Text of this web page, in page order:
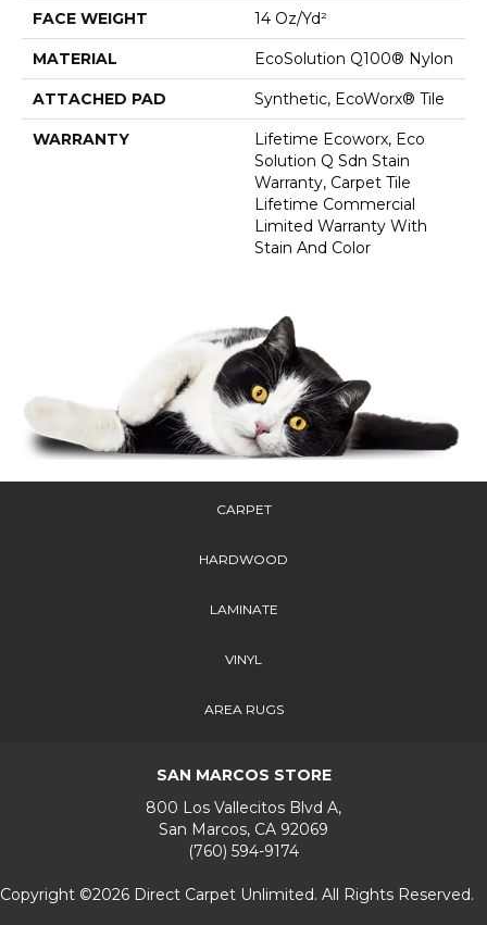
FACE WEIGHT 14 Oz/yd²
MATERIAL EcoSolution Q100® Nylon
ATTACHED PAD Synthetic, EcoWorx® Tile
WARRANTY
Lifetime Ecoworx, Eco
Solution Q Sdn Stain
Warranty, Carpet Tile
Lifetime Commercial
Limited Warranty With
Stain And Color
CARPET
HARDWOOD
LAMINATE
VINYL
AREA RUGS
SAN MARCOS STORE
800 Los Vallecitos Blvd A,
San Marcos, CA 92069
(760) 594-9174
Copyright ©2026 Direct Carpet Unlimited. All Rights Reserved.